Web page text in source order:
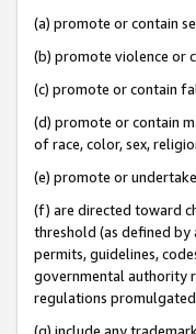
(a) promote or contain
(b) promote violence or
(c) promote or contain
(d) promote or contain
of race, color, sex,
(e) promote or
(f) are directed toward
threshold (as defined by
permits, guidelines,
governmental authority
regulations promulgated
(g) include any